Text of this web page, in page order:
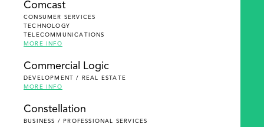
Comcast
CONSUMER SERVICES
TECHNOLOGY
TELECOMMUNICATIONS
MORE INFO
Commercial Logic
DEVELOPMENT / REAL ESTATE
MORE INFO
Constellation
BUSINESS / PROFESSIONAL SERVICES